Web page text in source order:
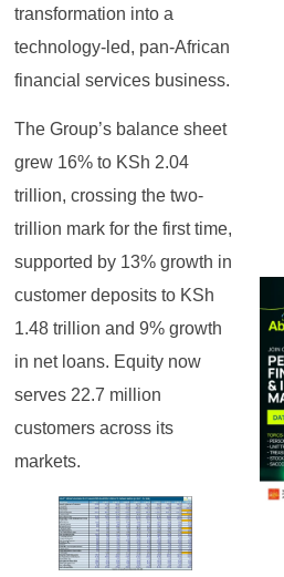
transformation into a
technology-led, pan-African
financial services business.
The Group’s balance sheet
grew 16% to KSh 2.04
trillion, crossing the two-
trillion mark for the first time,
supported by 13% growth in
customer deposits to KSh
1.48 trillion and 9% growth
in net loans. Equity now
serves 22.7 million
customers across its
markets.